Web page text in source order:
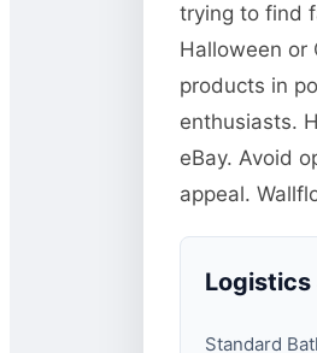
trying to find
Halloween or
products in
enthusiasts.
eBay. Avoid
appeal.
Logistics
Standard